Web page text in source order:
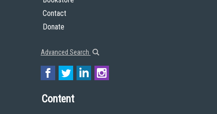
Contact
Donate
Advanced Search
Content